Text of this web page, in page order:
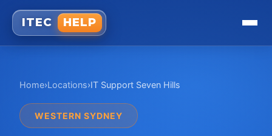
ITEC HELP
Home›Locations›IT Support Seven Hills
WESTERN SYDNEY